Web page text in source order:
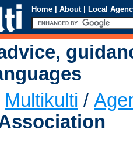
Home | About | Local
Multikulti /